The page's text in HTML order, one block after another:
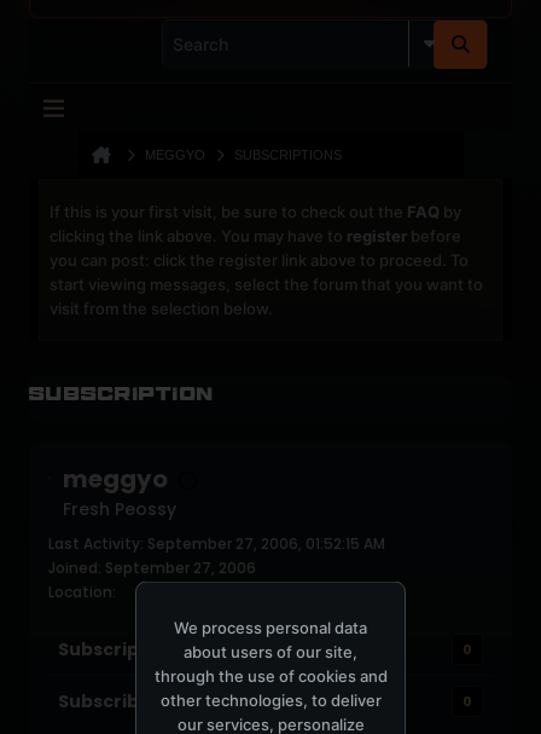
MEGGYO SUBSCRIPTIONS
If this is your first visit, be sure to check out the FAQ by
clicking the link above. You may have to register before
you can post: click the register link above to proceed. To
start viewing messages, select the forum that you want to
visit from the selection below.
Subscription
meggyo
Fresh Peossy
Last Activity: September 27, 2006, 01:52:15 AM
Joined: September 27, 2006
Location:
Subscriptions 0
Subscribers 0
We process personal data
about users of our site,
through the use of cookies and
other technologies, to deliver
our services, personalize